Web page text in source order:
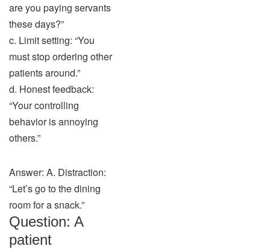
are you paying servants
these days?”
c. Limit setting: “You
must stop ordering other
patients around.”
d. Honest feedback:
“Your controlling
behavior is annoying
others.”
Answer: A. Distraction:
“Let’s go to the dining
room for a snack.”
Question: A
patient